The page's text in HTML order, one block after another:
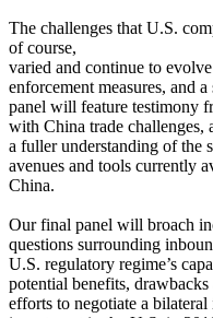
The challenges that U.S.
of course,
varied and continue to
enforcement measures, and
panel will feature testimony
with China trade
a fuller understanding of the
avenues and tools currently
China.
Our final panel will broach
questions surrounding
U.S. regulatory regime’s
potential benefits,
efforts to negotiate a